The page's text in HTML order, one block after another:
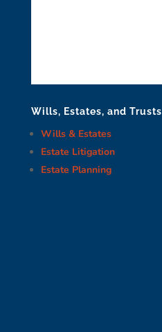
Wills, Estates, and Trusts
Wills & Estates
Estate Litigation
Estate Planning